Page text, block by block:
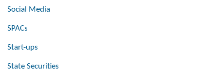
Social Media
SPACs
Start-ups
State Securities